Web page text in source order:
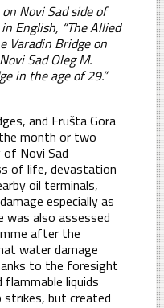
Novi Sad side of
English, “The Allied
Varadin Bridge on
Sad Oleg M.
in the age of 29.”
and Frušta Gora
month or two
Novi Sad
of life, devastation
oil terminals,
especially as
was also assessed
after the
water damage
to the foresight
liquids
but created